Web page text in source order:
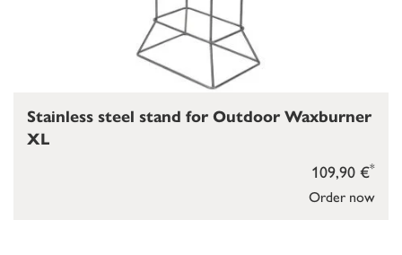
Order now
109,90 €*
Stainless steel stand for Outdoor Waxburner
XL